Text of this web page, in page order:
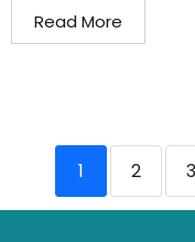
Read More
1 2 3